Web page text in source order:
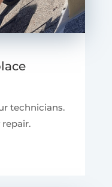
technicians.